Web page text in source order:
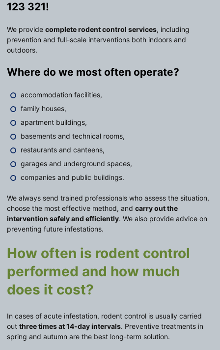
123 321!
We provide complete rodent control services, including
prevention and full-scale interventions both indoors and
outdoors.
Where do we most often operate?
accommodation facilities,
family houses,
apartment buildings,
basements and technical rooms,
restaurants and canteens,
garages and underground spaces,
companies and public buildings.
We always send trained professionals who assess the situation,
choose the most effective method, and carry out the
intervention safely and efficiently. We also provide advice on
preventing future infestations.
How often is rodent control
performed and how much
does it cost?
In cases of acute infestation, rodent control is usually carried
out three times at 14-day intervals. Preventive treatments in
spring and autumn are the best long-term solution.